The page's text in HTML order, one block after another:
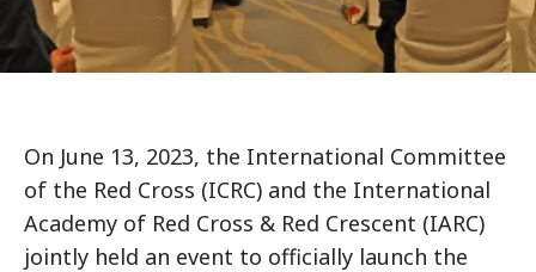
On June 13, 2023, the International Committee
of the Red Cross (ICRC) and the International
Academy of Red Cross & Red Crescent (IARC)
jointly held an event to officially launch the